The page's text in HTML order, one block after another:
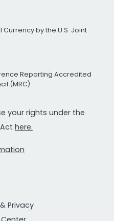
by the U.S. Joint
Reporting Accredited
(MRC)
your rights under the
here.
Privacy